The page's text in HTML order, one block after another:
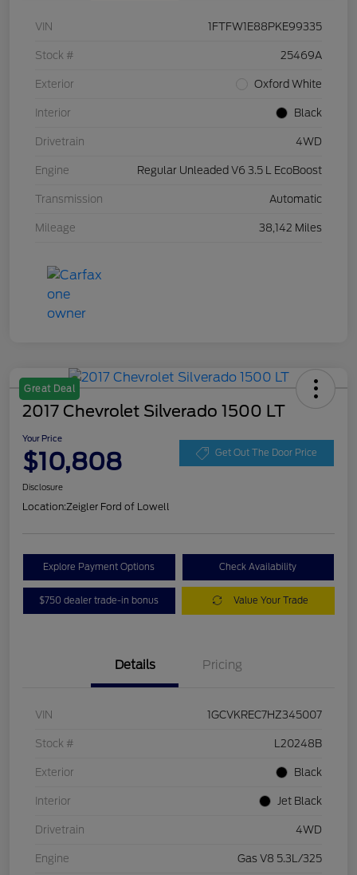
VIN 1FTFW1E88PKE99335
Stock # 25469A
Exterior Oxford White
Interior Black
Drivetrain 4WD
Engine Regular Unleaded V6 3.5 L EcoBoost
Transmission Automatic
Mileage 38,142 Miles
Great Deal
2017 Chevrolet Silverado 1500 LT
Your Price
$10,808 Get Out The Door Price
Disclosure
Location:Zeigler Ford of Lowell
Explore Payment Options Check Availability
$750 dealer trade-in bonus Value Your Trade
Details Pricing
VIN 1GCVKREC7HZ345007
Stock # L20248B
Exterior Black
Interior Jet Black
Drivetrain 4WD
Engine Gas V8 5.3L/325